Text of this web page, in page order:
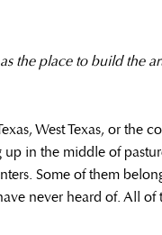
the place to build the
West Texas, or the
in the middle of
Some of them
never heard of. All